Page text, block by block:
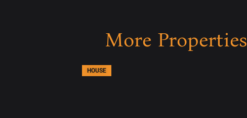
More Properties
HOUSE